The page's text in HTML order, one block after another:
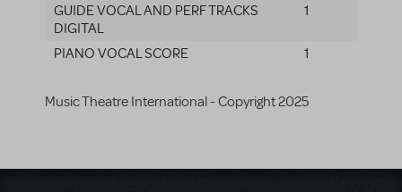
GUIDE VOCAL AND PERF TRACKS
DIGITAL
1
PIANO VOCAL SCORE 1
Music Theatre International - Copyright 2025